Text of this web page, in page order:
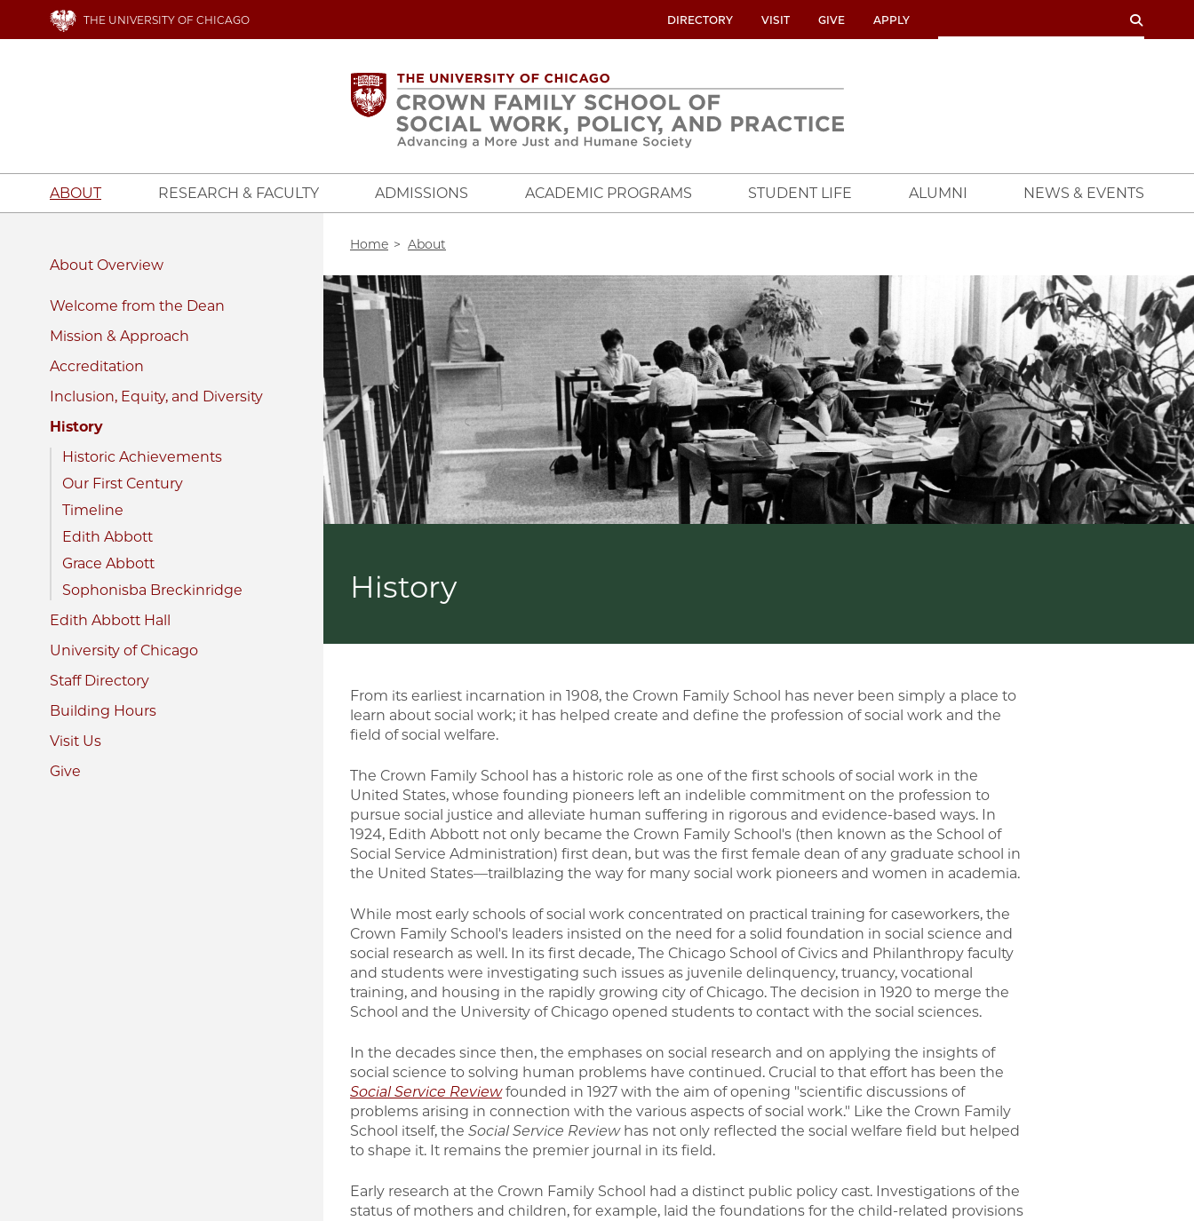
THE UNIVERSITY OF CHICAGO
UTILITY
MENU
DIRECTORY VISIT GIVE APPLY SEARCH
ABOUT RESEARCH & FACULTY ADMISSIONS ACADEMIC PROGRAMS STUDENT LIFE ALUMNI NEWS & EVENTS
About
Welcome from the Dean
Mission & Approach
Accreditation
Inclusion, Equity, and Diversity
History
Historic Achievements
Our First Century
Timeline
Edith Abbott
Grace Abbott
Sophonisba Breckinridge
Edith Abbott Hall
University of Chicago
Staff Directory
Building Hours
Visit Us
Give
Home About
Image
History
From its earliest incarnation in 1908, the Crown Family School has never been simply a place to
learn about social work; it has helped create and define the profession of social work and the
field of social welfare.
The Crown Family School has a historic role as one of the first schools of social work in the
United States, whose founding pioneers left an indelible commitment on the profession to
pursue social justice and alleviate human suffering in rigorous and evidence-based ways. In
1924, Edith Abbott not only became the Crown Family School's (then known as the School of
Social Service Administration) first dean, but was the first female dean of any graduate school in
the United States—trailblazing the way for many social work pioneers and women in academia.
While most early schools of social work concentrated on practical training for caseworkers, the
Crown Family School's leaders insisted on the need for a solid foundation in social science and
social research as well. In its first decade, The Chicago School of Civics and Philanthropy faculty
and students were investigating such issues as juvenile delinquency, truancy, vocational
training, and housing in the rapidly growing city of Chicago. The decision in 1920 to merge the
School and the University of Chicago opened students to contact with the social sciences.
In the decades since then, the emphases on social research and on applying the insights of
social science to solving human problems have continued. Crucial to that effort has been the
Social Service Reviewfounded in 1927 with the aim of opening "scientific discussions of
problems arising in connection with the various aspects of social work." Like the Crown Family
School itself, the Social Service Reviewhas not only reflected the social welfare field but helped
to shape it. It remains the premier journal in its field.
Early research at the Crown Family School had a distinct public policy cast. Investigations of the
status of mothers and children, for example, laid the foundations for the child-related provisions